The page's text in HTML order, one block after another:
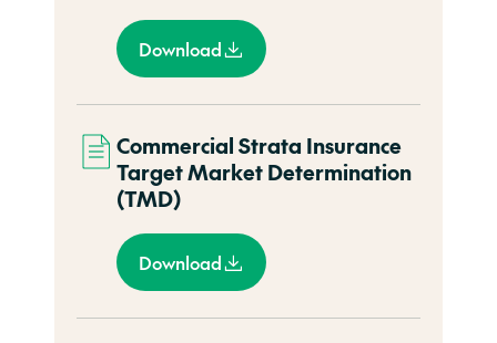
Download
Commercial Strata Insurance
Target Market Determination
(TMD)
Download